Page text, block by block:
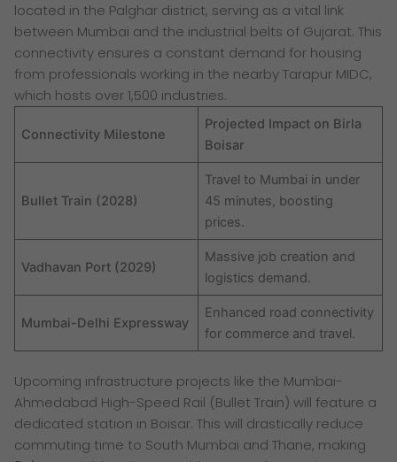
located in the Palghar district, serving as a vital link
between Mumbai and the industrial belts of Gujarat. This
connectivity ensures a constant demand for housing
from professionals working in the nearby Tarapur MIDC,
which hosts over 1,500 industries.
Connectivity Milestone
Projected Impact on Birla
Boisar
Bullet Train (2028)
Travel to Mumbai in under
45 minutes, boosting
prices.
Vadhavan Port (2029)
Massive job creation and
logistics demand.
Mumbai-Delhi Expressway
Enhanced road connectivity
for commerce and travel.
Upcoming infrastructure projects like the Mumbai-
Ahmedabad High-Speed Rail (Bullet Train) will feature a
dedicated station in Boisar. This will drastically reduce
commuting time to South Mumbai and Thane, making